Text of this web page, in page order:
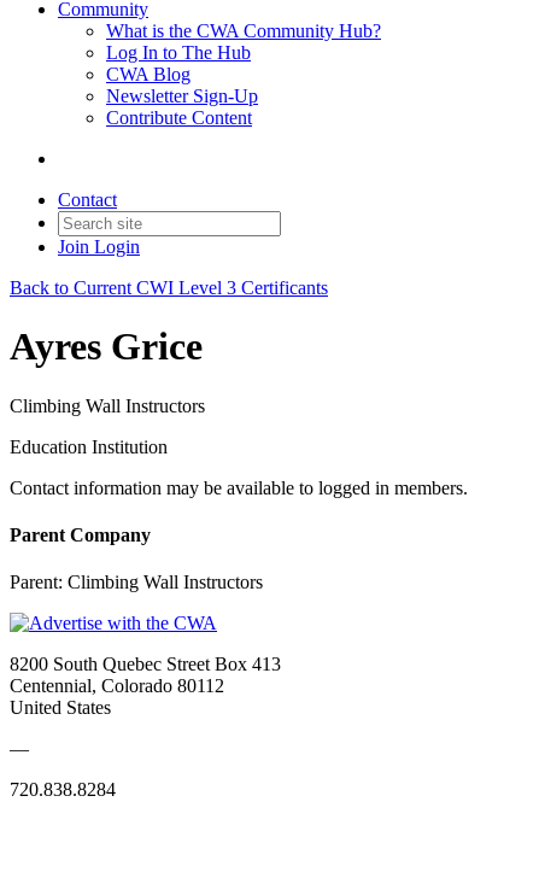
Community
What is the CWA Community Hub?
Log In to The Hub
CWA Blog
Newsletter Sign-Up
Contribute Content
Contact
Join Login
Back to Current CWI Level 3 Certificants
Ayres Grice
Climbing Wall Instructors
Education Institution
Contact information may be available to logged in members.
Parent Company
Parent: Climbing Wall Instructors
8200 South Quebec Street Box 413
Centennial, Colorado 80112
United States
—
720.838.8284